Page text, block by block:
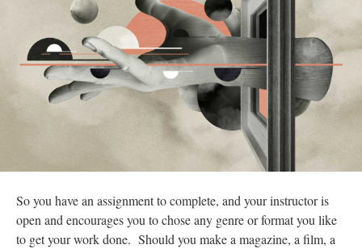
So you have an assignment to complete, and your instructor is
open and encourages you to chose any genre or format you like
to get your work done. Should you make a magazine, a film, a